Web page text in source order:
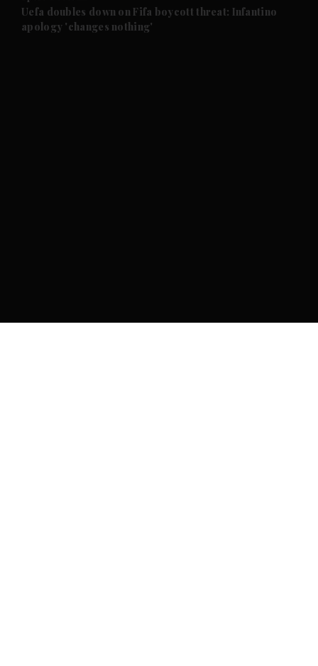
Future submenu
Uefa doubles down on Fifa boycott threat: Infantino
apology 'changes nothing'